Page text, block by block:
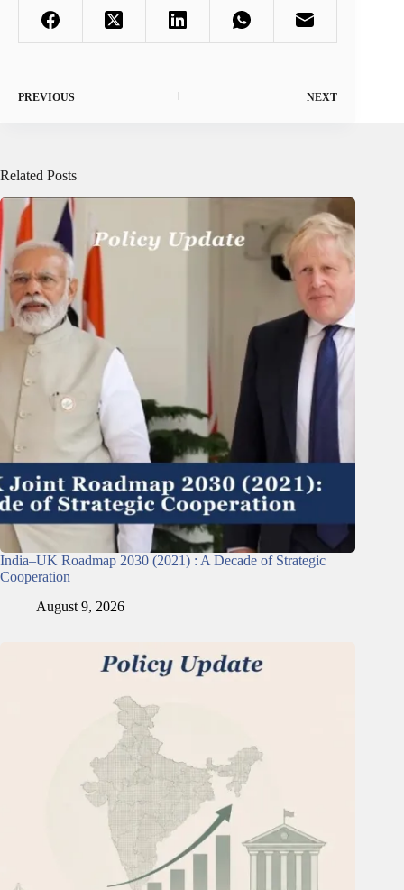
PREVIOUS NEXT
Related Posts
India–UK Roadmap 2030 (2021) : A Decade of Strategic
Cooperation
August 9, 2026